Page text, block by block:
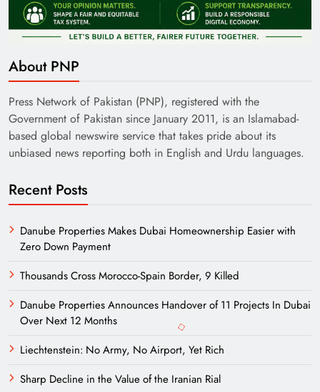
About PNP
Press Network of Pakistan (PNP), registered with the
Government of Pakistan since January 2011, is an Islamabad-
based global newswire service that takes pride about its
unbiased news reporting both in English and Urdu languages.
Recent Posts
Danube Properties Makes Dubai Homeownership Easier with
Zero Down Payment
Thousands Cross Morocco-Spain Border, 9 Killed
Danube Properties Announces Handover of 11 Projects In Dubai
Over Next 12 Months
Liechtenstein: No Army, No Airport, Yet Rich
Sharp Decline in the Value of the Iranian Rial